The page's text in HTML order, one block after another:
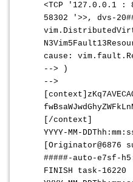
<TCP '127.0.0.1 :
58302 '>>, dvs-
cause:
--> )
-->
[/context]
YYYY-MM-
[Originator@6876
#####-auto-e7sf-
FINISH task-16220